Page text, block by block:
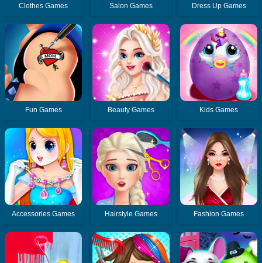
Clothes Games Salon Games Dress Up Games
Fun Games Beauty Games Kids Games
Accessories Games Hairstyle Games Fashion Games